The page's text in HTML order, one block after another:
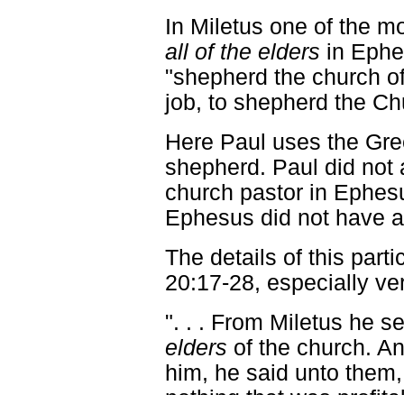
In Miletus one of the
all of the elders in
"shepherd the church
job, to shepherd the
Here Paul uses the
shepherd. Paul did not
church pastor in
Ephesus did not have
The details of this
20:17-28, especially
". . . From Miletus he
elders of the church.
him, he said unto